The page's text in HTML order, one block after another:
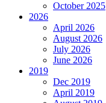
October 2025
2026
April 2026
August 2026
July 2026
June 2026
2019
Dec 2019
April 2019